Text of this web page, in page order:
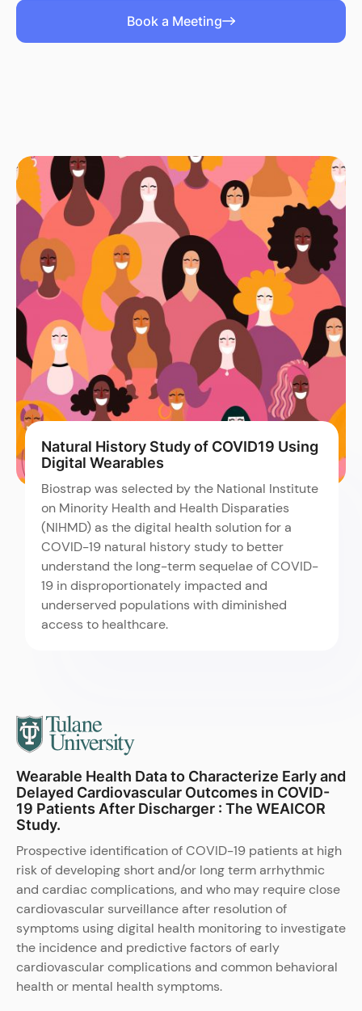
Book a Meeting
Natural History Study of COVID19 Using
Digital Wearables
Biostrap was selected by the National Institute
on Minority Health and Health Disparaties
(NIHMD) as the digital health solution for a
COVID-19 natural history study to better
understand the long-term sequelae of COVID-
19 in disproportionately impacted and
underserved populations with diminished
access to healthcare.
Wearable Health Data to Characterize Early and
Delayed Cardiovascular Outcomes in COVID-
19 Patients After Discharger : The WEAICOR
Study.
Prospective identification of COVID-19 patients at high
risk of developing short and/or long term arrhythmic
and cardiac complications, and who may require close
cardiovascular surveillance after resolution of
symptoms using digital health monitoring to investigate
the incidence and predictive factors of early
cardiovascular complications and common behavioral
health or mental health symptoms.